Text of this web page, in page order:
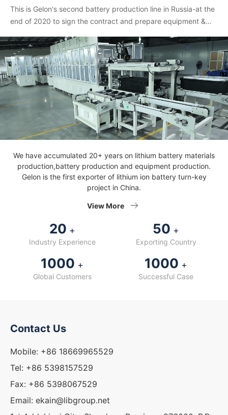
One-stop turnkey project
(Materials+Equipment+Technology)
This is Gelon's second battery production line in Russia-at the
end of 2020 to sign the contract and prepare equipment &
and debug equipment on the spot, manufactured batteries,
and completed technical transfer.
We have accumulated 20+ years on lithium battery materials
production,battery production and equipment production.
Gelon is the first exporter of lithium ion battery turn-key
project in China.
View More
20 +
Industry Experience
50 +
Exporting Country
1000 +
Global Customers
1000 +
Successful Case
Contact Us
Mobile: +86 18669965529
Tel: +86 5398157529
Fax: +86 5398067529
Email: ekain@libgroup.net